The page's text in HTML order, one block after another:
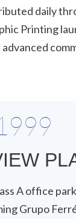
daily
Printing
advanced
A office
Grupo